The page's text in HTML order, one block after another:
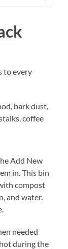
to every
bark dust,
coffee
Add New
in. This bin
compost
and water.
needed
during the